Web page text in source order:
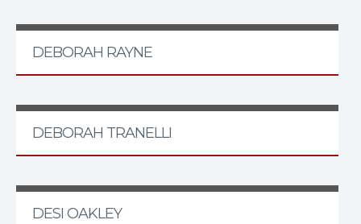
DEBORAH RAYNE
DEBORAH TRANELLI
DESI OAKLEY